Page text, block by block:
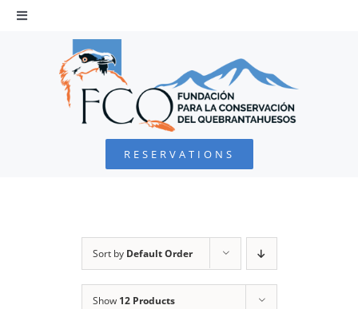
Skip
Toggle
Navigation
BEARDED VULTURE
COLLABORATE
RESERVATIONS
Sort by Default Order
Show 12 Products